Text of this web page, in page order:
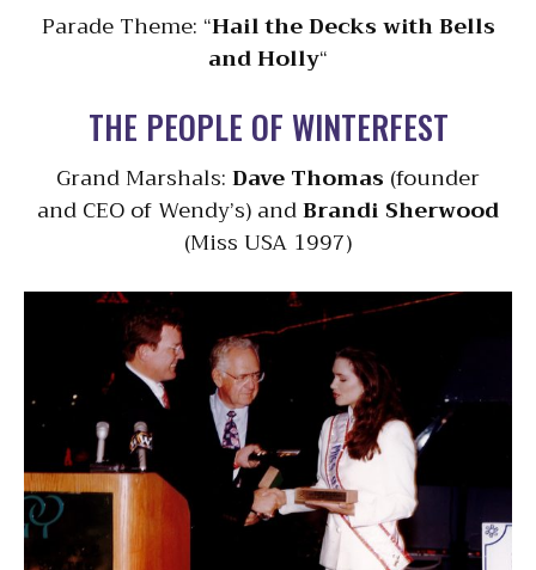
Parade Theme: “Hail the Decks with Bells
and Holly“
THE PEOPLE OF WINTERFEST
Grand Marshals:Dave Thomas (founder
and CEO of Wendy’s) andBrandi Sherwood
(Miss USA 1997)